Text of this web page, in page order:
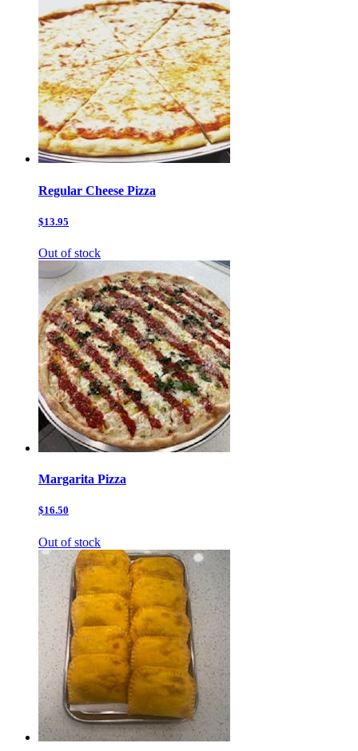
Regular Cheese Pizza
$13.95
Out of stock
Margarita Pizza
$16.50
Out of stock